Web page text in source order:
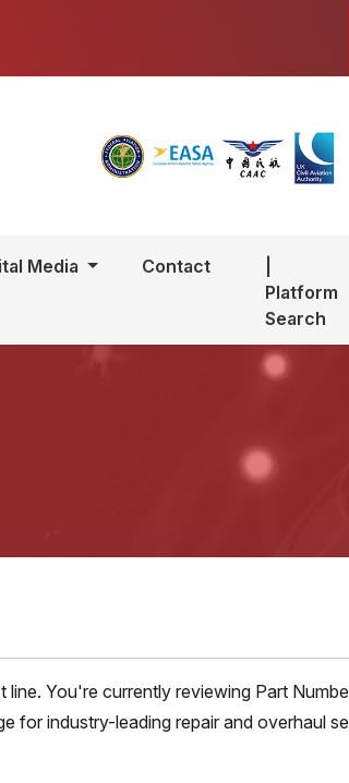
Media Contact
Platform
Search
You're currently reviewing Part
for industry-leading repair and overhaul